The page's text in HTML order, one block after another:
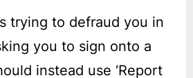
trying to defraud you in
you to sign onto a
instead use ‘Report